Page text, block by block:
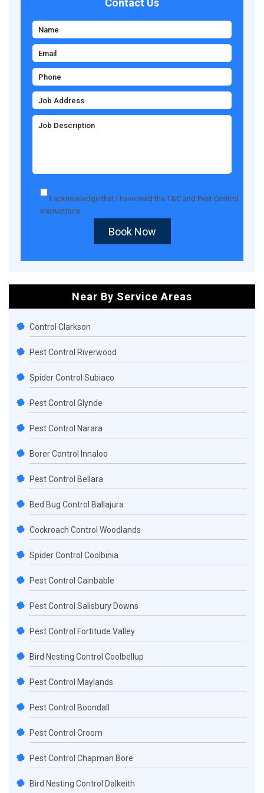
Contact Us
I acknowledge that I have read theT&C and Pest Control
Instructions.
Book Now
Near By Service Areas
Control Clarkson
Pest Control Riverwood
Spider Control Subiaco
Pest Control Glynde
Pest Control Narara
Borer Control Innaloo
Pest Control Bellara
Bed Bug Control Ballajura
Cockroach Control Woodlands
Spider Control Coolbinia
Pest Control Cainbable
Pest Control Salisbury Downs
Pest Control Fortitude Valley
Bird Nesting Control Coolbellup
Pest Control Maylands
Pest Control Boondall
Pest Control Croom
Pest Control Chapman Bore
Bird Nesting Control Dalkeith